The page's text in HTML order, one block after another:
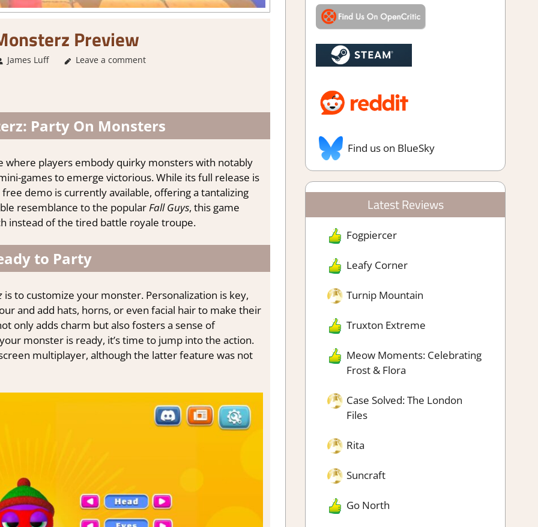
Preview
James Luff About Games,Action Steam demo impressions
Leave a comment
Party On Monsters
where players embody quirky monsters with notably
games to emerge victorious. While its full release is
demo is currently available, offering a tantalizing
resemblance to the popularFall Guys, this game
instead of the tired battle royale troupe.
to Party
is to customize your monster. Personalization is key,
and add hats, horns, or even facial hair to make their
only adds charm but also fosters a sense of
monster is ready, it’s time to jump into the action.
multiplayer, although the latter feature was not
Find us on BlueSky
Latest Reviews
Fogpiercer
Leafy Corner
Turnip Mountain
Truxton Extreme
Meow Moments: Celebrating
Frost & Flora
Case Solved: The London
Files
Rita
Suncraft
Go North